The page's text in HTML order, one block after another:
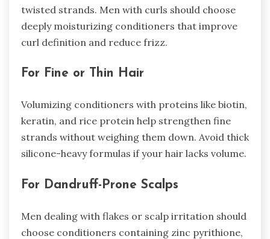
twisted strands. Men with curls should choose
deeply moisturizing conditioners that improve
curl definition and reduce frizz.
For Fine or Thin Hair
Volumizing conditioners with proteins like biotin,
keratin, and rice protein help strengthen fine
strands without weighing them down. Avoid thick
silicone-heavy formulas if your hair lacks volume.
For Dandruff-Prone Scalps
Men dealing with flakes or scalp irritation should
choose conditioners containing zinc pyrithione,